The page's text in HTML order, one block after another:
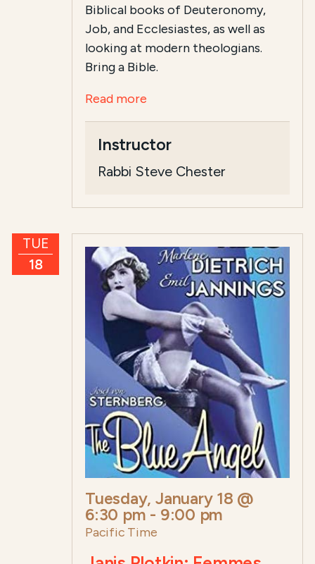
Biblical books of Deuteronomy,
Job, and Ecclesiastes, as well as
looking at modern theologians.
Bring a Bible.
Read more
Instructor
Rabbi Steve Chester
TUE
18
Tuesday, January 18 @
6:30 pm - 9:00 pm
Pacific Time